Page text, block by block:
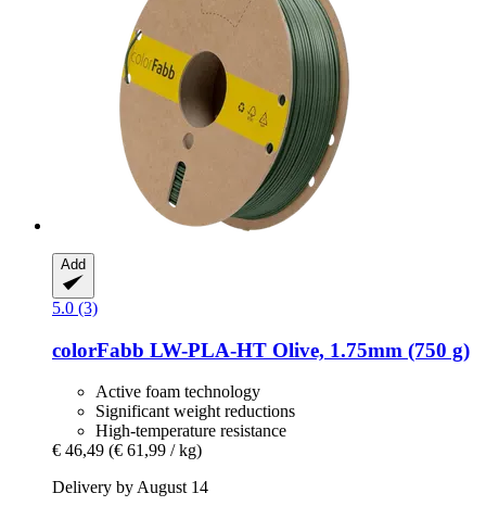
Add
5.0 (3)
colorFabb LW-​PLA-​HT Olive, 1.75mm (750 g)
Active foam technology
Significant weight reductions
High-temperature resistance
€ 46,49 (€ 61,99 / kg)
Delivery by August 14